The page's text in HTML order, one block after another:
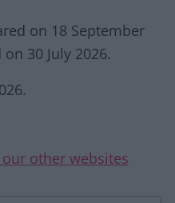
on 18 September
30 July 2026.
other websites